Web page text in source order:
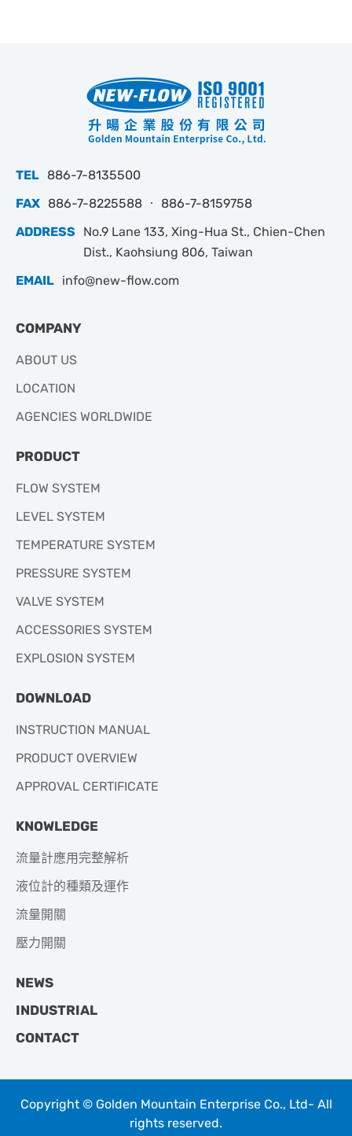
TEL 886-7-8135500
FAX 886-7-8225588 ‧ 886-7-8159758
ADDRESS
No.9 Lane 133, Xing-Hua St., Chien-Chen
Dist., Kaohsiung 806, Taiwan
EMAIL info@new-flow.com
COMPANY
ABOUT US
LOCATION
AGENCIES WORLDWIDE
PRODUCT
FLOW SYSTEM
LEVEL SYSTEM
TEMPERATURE SYSTEM
PRESSURE SYSTEM
VALVE SYSTEM
ACCESSORIES SYSTEM
EXPLOSION SYSTEM
DOWNLOAD
INSTRUCTION MANUAL
PRODUCT OVERVIEW
APPROVAL CERTIFICATE
KNOWLEDGE
流量計應用完整解析
液位計的種類及運作
流量開關
壓力開關
NEWS
INDUSTRIAL
CONTACT
Copyright © Golden Mountain Enterprise Co., Ltd- All
rights reserved.